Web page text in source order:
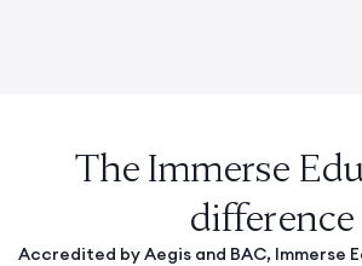
The Immerse
difference
Accredited by Aegis and BAC, Immerse